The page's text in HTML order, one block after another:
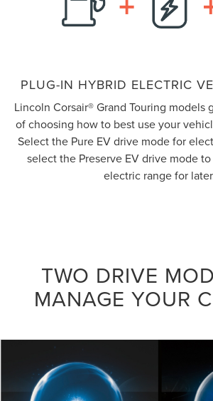
PLUG-IN HYBRID ELECTRIC
Lincoln Corsair® Grand Touring models
of choosing how to best use your
Select the Pure EV drive mode for
select the Preserve EV drive mode
electric range for
TWO DRIVE
MANAGE YOUR